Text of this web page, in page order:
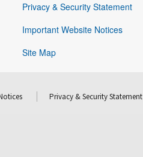
Privacy & Security Statement
Important Website Notices
Site Map
Privacy & Security Statement